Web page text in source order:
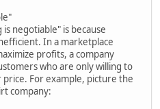
negotiable" is because
In a marketplace
profits, a company
who are only willing to
For example, picture the
company: